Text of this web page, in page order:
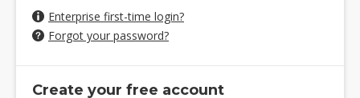
Enterprise first-time login?
Forgot your password?
Create your free account